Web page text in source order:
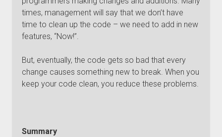
times, management will say that we don’t have
time to clean up the code – we need to add in new
features, “Now!”.
But, eventually, the code gets so bad that every
change causes something new to break. When you
keep your code clean, you reduce these problems.
Summary